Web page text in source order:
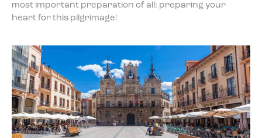
most important preparation of all: preparing your
heart for this pilgrimage!